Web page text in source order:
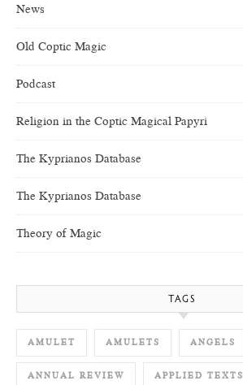
News
Old Coptic Magic
Podcast
Religion in the Coptic Magical Papyri
The Kyprianos Database
The Kyprianos Database
Theory of Magic
TAGS
AMULET AMULETS ANGELS
ANNUAL REVIEW APPLIED TEXTS